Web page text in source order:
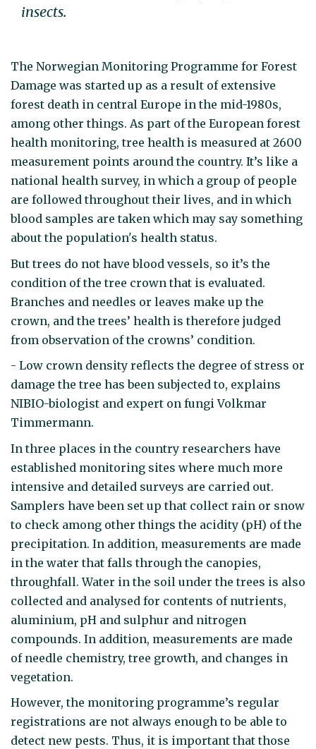
insects.
The Norwegian Monitoring Programme for Forest
Damage was started up as a result of extensive
forest death in central Europe in the mid-1980s,
among other things. As part of the European forest
health monitoring, tree health is measured at 2600
measurement points around the country. It’s like a
national health survey, in which a group of people
are followed throughout their lives, and in which
blood samples are taken which may say something
about the population's health status.
But trees do not have blood vessels, so it’s the
condition of the tree crown that is evaluated.
Branches and needles or leaves make up the
crown, and the trees’ health is therefore judged
from observation of the crowns’ condition.
- Low crown density reflects the degree of stress or
damage the tree has been subjected to, explains
NIBIO-biologist and expert on fungi Volkmar
Timmermann.
In three places in the country researchers have
established monitoring sites where much more
intensive and detailed surveys are carried out.
Samplers have been set up that collect rain or snow
to check among other things the acidity (pH) of the
precipitation. In addition, measurements are made
in the water that falls through the canopies,
throughfall. Water in the soil under the trees is also
collected and analysed for contents of nutrients,
aluminium, pH and sulphur and nitrogen
compounds. In addition, measurements are made
of needle chemistry, tree growth, and changes in
vegetation.
However, the monitoring programme’s regular
registrations are not always enough to be able to
detect new pests. Thus, it is important that those